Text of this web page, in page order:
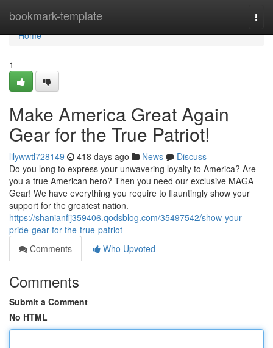
bookmark-template
Home
Home
1
Make America Great Again
Gear for the True Patriot!
lilywwtl728149 418 days ago News
Discuss
Do you long to express your unwavering loyalty to America? Are
you a true American hero? Then you need our exclusive MAGA
Gear! We have everything you require to flauntingly show your
support for the greatest nation.
https://shanianfij359406.qodsblog.com/35497542/show-your-
pride-gear-for-the-true-patriot
Comments
Who Upvoted
Comments
Submit a Comment
No HTML